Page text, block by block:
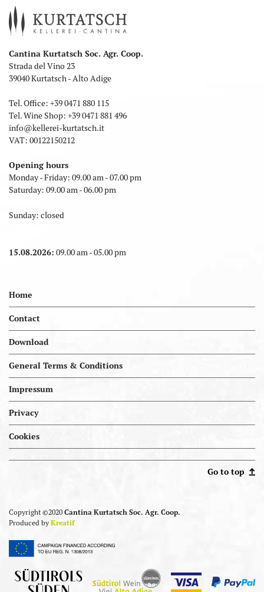
Cantina Kurtatsch Soc. Agr. Coop.
Strada del Vino 23
39040 Kurtatsch - Alto Adige
Tel. Office: +39 0471 880 115
Tel. Wine Shop: +39 0471 881 496
info@kellerei-kurtatsch.it
VAT: 00122150212
Opening hours
Monday - Friday: 09.00 am - 07.00 pm
Saturday: 09.00 am - 06.00 pm
Sunday: closed
15.08.2026: 09.00 am - 05.00 pm
Home
Contact
Download
General Terms & Conditions
Impressum
Privacy
Cookies
Portal.kellereien
Go to top
Copyright ©2020 Cantina Kurtatsch Soc. Agr. Coop.
Produced by Kreatif